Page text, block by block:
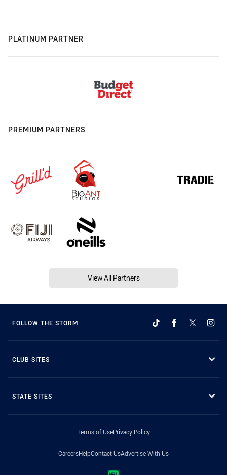
PLATINUM PARTNER
PREMIUM PARTNERS
View All Partners
FOLLOW THE STORM
CLUB SITES
STATE SITES
Terms of UsePrivacy Policy
CareersHelpContact UsAdvertise With Us